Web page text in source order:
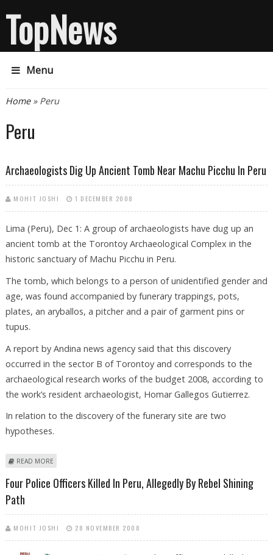
TopNews
Menu
You are here
Home» Peru
Peru
Archaeologists Dig Up Ancient Tomb Near Machu Picchu In Peru
MOHIT JOSHI 1 DECEMBER 2008
Lima (Peru), Dec 1: A group of archaeologists have dug up an
ancient tomb at the Torontoy Archaeological Complex in the
historic sanctuary of Machu Picchu in Peru.
The tomb, which belongs to a person of unidentified gender and
age, was found accompanied by funerary trappings, pots,
plates, an aryballos, a pitcher and a pair of garment pins or
tupus.
A report by Andina news agency said that this discovery
occurred in the sector B of Torontoy and corresponds to the
archaeological research works of the budget 2008, according to
the work’s resident archaeologist, Homar Gallegos Gutierrez.
In relation to the discovery of the funerary site are two
hypotheses.
READ MORE
Four Police Officers Killed In Peru, Allegedly By Rebel Shining
Path
MOHIT JOSHI 28 NOVEMBER 2008